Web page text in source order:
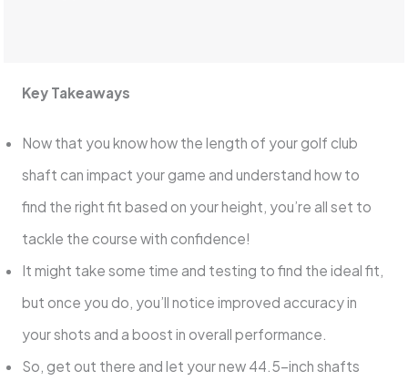
Key Takeaways
Now that you know how the length of your golf club
shaft can impact your game and understand how to
find the right fit based on your height, you’re all set to
tackle the course with confidence!
It might take some time and testing to find the ideal fit,
but once you do, you’ll notice improved accuracy in
your shots and a boost in overall performance.
So, get out there and let your new 44.5-inch shafts